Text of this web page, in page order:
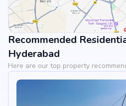
View Landmarks
Recommended
Hyderabad
Here are our top property